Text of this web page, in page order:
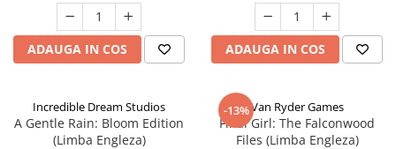
ADAUGA IN COS ADAUGA IN COS
Incredible Dream Studios
A Gentle Rain: Bloom Edition
(Limba Engleza)
-13%Van Ryder Games
Final Girl: The Falconwood
Files (Limba Engleza)